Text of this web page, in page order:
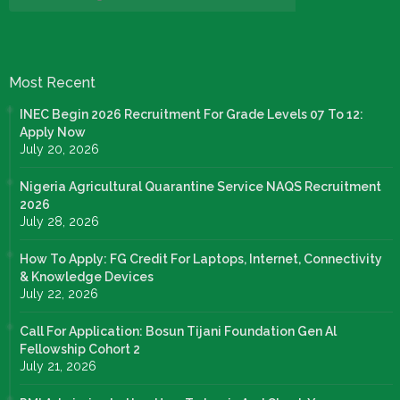
Most Recent
INEC Begin 2026 Recruitment For Grade Levels 07 To 12:
Apply Now
July 20, 2026
Nigeria Agricultural Quarantine Service NAQS Recruitment
2026
July 28, 2026
How To Apply: FG Credit For Laptops, Internet, Connectivity
& Knowledge Devices
July 22, 2026
Call For Application: Bosun Tijani Foundation Gen Al
Fellowship Cohort 2
July 21, 2026